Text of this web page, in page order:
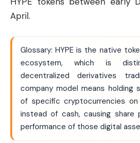
April.
Glossary: HYPE is the native
ecosystem, which is
decentralized derivatives
company model means holding
of specific cryptocurrencies
instead of cash, causing
performance of those digital